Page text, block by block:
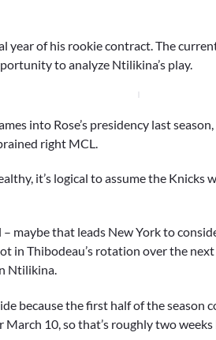
year of his rookie contract. The
to analyze Ntilikina’s play.
into Rose’s presidency last
right MCL.
it’s logical to assume the
maybe that leads New York to
in Thibodeau’s rotation over the
Ntilikina.
because the first half of the
10, so that’s roughly two